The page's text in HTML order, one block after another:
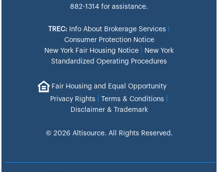
882-1314 for assistance.
TREC: Info About Brokerage Services
Consumer Protection Notice
New York Fair Housing Notice
New York
Standardized Operating Procedures
Fair Housing and Equal Opportunity
Privacy Rights
Terms & Conditions
Disclaimer & Trademark
© 2026 Altisource. All Rights Reserved.